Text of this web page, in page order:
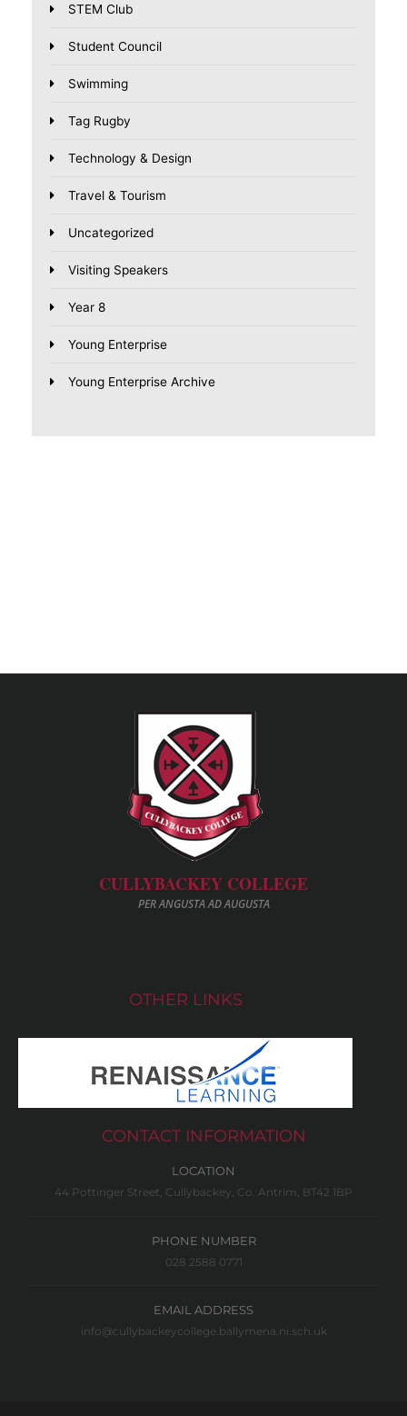
STEM Club
Student Council
Swimming
Tag Rugby
Technology & Design
Travel & Tourism
Uncategorized
Visiting Speakers
Year 8
Young Enterprise
Young Enterprise Archive
CULLYBACKEY COLLEGE
PER ANGUSTA AD AUGUSTA
OTHER LINKS
CONTACT INFORMATION
LOCATION
44 Pottinger Street, Cullybackey, Co. Antrim, BT42 1BP
PHONE NUMBER
028 2588 0771
EMAIL ADDRESS
info@cullybackeycollege.ballymena.ni.sch.uk